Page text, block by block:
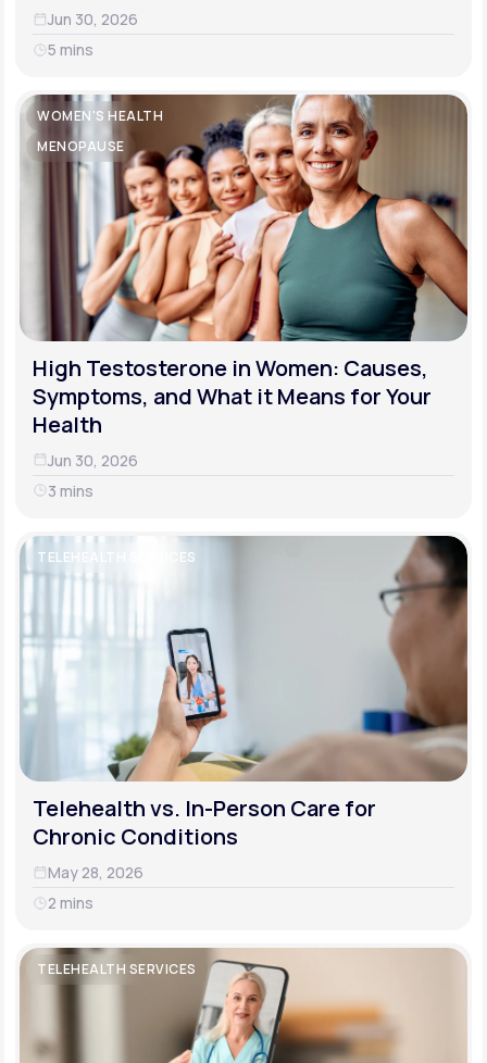
Jun 30, 2026
5 mins
WOMEN'S HEALTH
MENOPAUSE
High Testosterone in Women: Causes,
Symptoms, and What it Means for Your
Health
Jun 30, 2026
3 mins
TELEHEALTH SERVICES
Telehealth vs. In-Person Care for
Chronic Conditions
May 28, 2026
2 mins
TELEHEALTH SERVICES